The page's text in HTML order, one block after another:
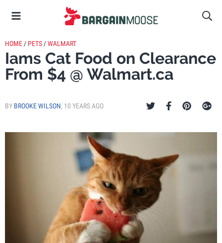
HOME / PETS /WALMART
Iams Cat Food on Clearance
From $4 @ Walmart.ca
BY BROOKE WILSON, 10 YEARS AGO